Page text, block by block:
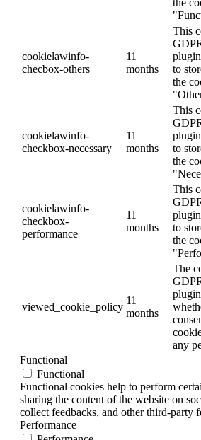
cookielawinfo-
checbox-others
11
months
This
to
the
cookielawinfo-
checkbox-necessary
11
months
This
to
the
cookielawinfo-
checkbox-
performance
11
months
This
to
the
viewed_cookie_policy
11
months
The
any
Functional
Functional
Functional cookies help to perform
sharing the content of the website on
collect feedbacks, and other third-party
Performance